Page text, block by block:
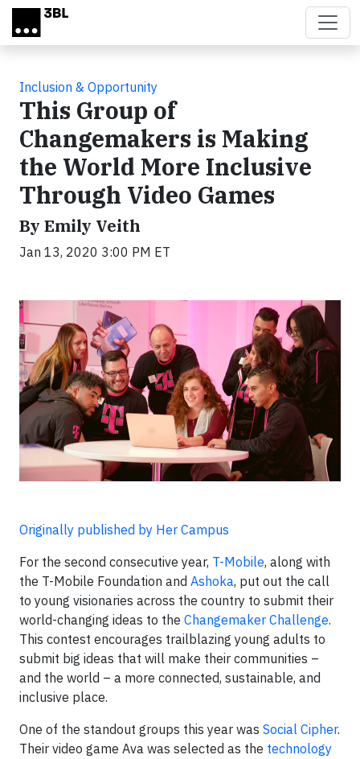
Skip to main content
Inclusion & Opportunity
This Group of
Changemakers is Making
the World More Inclusive
Through Video Games
By Emily Veith
Jan 13, 2020 3:00 PM ET
Originally published by Her Campus
For the second consecutive year, T-Mobile, along with
the T-Mobile Foundation and Ashoka, put out the call
to young visionaries across the country to submit their
world-changing ideas to the Changemaker Challenge.
This contest encourages trailblazing young adults to
submit big ideas that will make their communities –
and the world – a more connected, sustainable, and
inclusive place.
One of the standout groups this year was Social Cipher.
Their video game Ava was selected as the technology